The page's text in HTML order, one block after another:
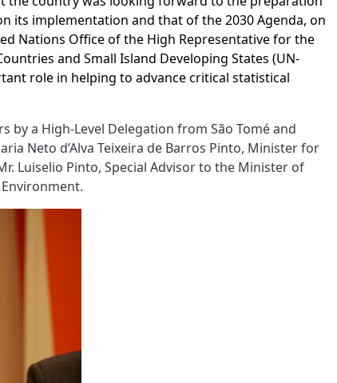
implementation and that of the 2030 Agenda, on
Nations Office of the High Representative for the
and Small Island Developing States (UN-
role in helping to advance critical statistical
by a High-Level Delegation from São Tomé and
Neto d’Alva Teixeira de Barros Pinto, Minister for
Luiselio Pinto, Special Advisor to the Minister of